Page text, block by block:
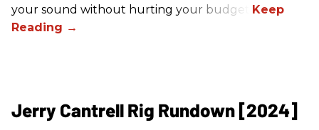
your sound without hurting your budget!
Jerry Cantrell Rig Rundown [2024]